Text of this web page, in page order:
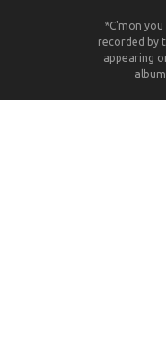
*C'mon you
recorded by
appearing